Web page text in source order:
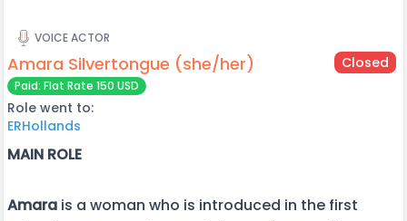
VOICE ACTOR
Amara Silvertongue (she/her) Closed
Paid: Flat Rate 150 USD
Role went to:
ERHollands
MAIN ROLE
Amara is a woman who is introduced in the first